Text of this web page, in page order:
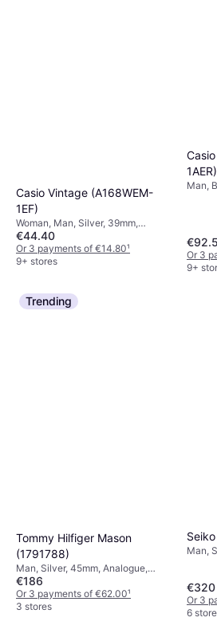
Casio Vintage (A168WEM-
1EF)
Woman, Man, Silver, 39mm,
Digital, Quartz
€44.40
Or 3 payments of €14.80¹
9+ stores
1AER)
Man,
Or 3
9+
Trending
Tommy Hilfiger Mason
(1791788)
Man, Silver, 45mm, Analogue,
Quartz
€186
Or 3 payments of €62.00¹
3 stores
Man,
€320
Or 3
6